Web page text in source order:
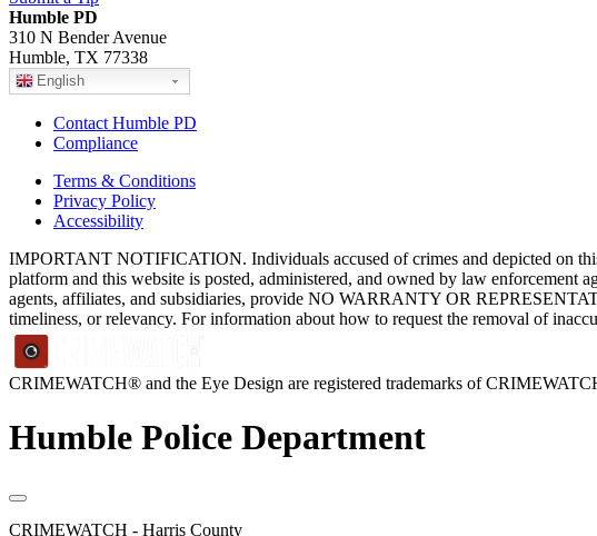
Humble PD
310 N Bender Avenue
Humble, TX 77338
English
Contact Humble PD
Compliance
Terms & Conditions
Privacy Policy
Accessibility
IMPORTANT NOTIFICATION. Individuals accused of crimes and depicted on
platform and this website is posted, administered, and owned by law enforcement
agents, affiliates, and subsidiaries, provide NO WARRANTY OR
timeliness, or relevancy. For information about how to request the removal of
CRIMEWATCH® and the Eye Design are registered trademarks of
Humble Police Department
CRIMEWATCH - Harris County